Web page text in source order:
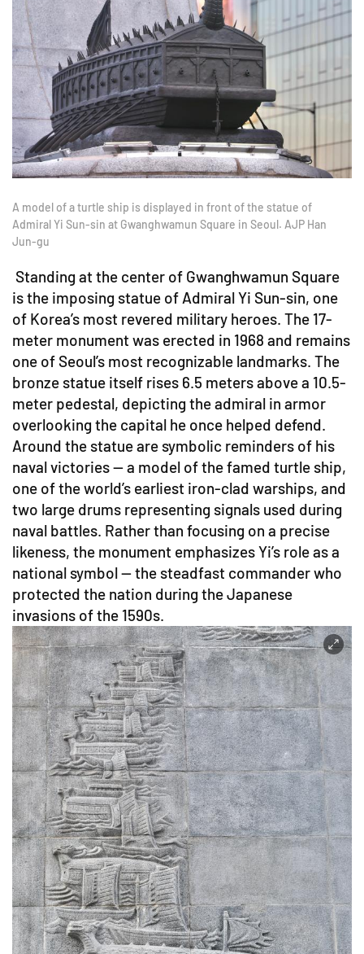
A model of a turtle ship is displayed in front of the statue of
Admiral Yi Sun-sin at Gwanghwamun Square in Seoul. AJP Han
Jun-gu
Standing at the center of Gwanghwamun Square
is the imposing statue of Admiral Yi Sun-sin, one
of Korea’s most revered military heroes. The 17-
meter monument was erected in 1968 and remains
one of Seoul’s most recognizable landmarks. The
bronze statue itself rises 6.5 meters above a 10.5-
meter pedestal, depicting the admiral in armor
overlooking the capital he once helped defend.
Around the statue are symbolic reminders of his
naval victories — a model of the famed turtle ship,
one of the world’s earliest iron-clad warships, and
two large drums representing signals used during
naval battles. Rather than focusing on a precise
likeness, the monument emphasizes Yi’s role as a
national symbol — the steadfast commander who
protected the nation during the Japanese
invasions of the 1590s.